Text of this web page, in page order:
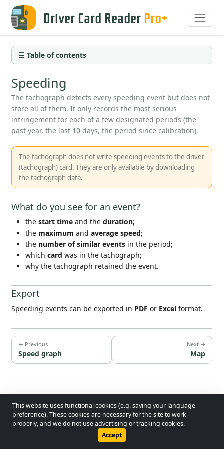
Driver Card Reader Pro+
☰ Table of contents
Speeding
The tachograph detects every speeding event but does not
store all of them. It only records the most serious
infringement for each of a few designated periods (the
past year, the last 10 days, the period since calibration).
The tachograph does not write speeding events to the driver
(tachograph) card. They are only available by downloading
the tachograph data.
What do you see for an event?
thestart time and theduration;
the maximum andaverage speed;
the number of similar events in the period;
whichcard was in the tachograph;
why the tachograph retained the event.
Export
Speeding events can be exported in PDF or Excel format.
← Previous
Speed graph
Next →
Map
© 2026 - Lobol Team• lobolteam@gmail.com
Privacy Policy
This website uses functional cookies (e.g. saving your language
preference). These cookies are necessary for the site to work
properly, and we do not use advertising or tracking cookies.
Accept